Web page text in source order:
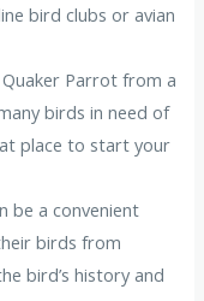
bird clubs or avian
Parrot from a
birds in need of
place to start your
be a convenient
birds from
bird’s history and